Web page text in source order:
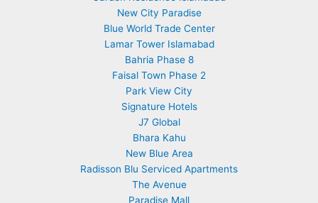
New City Paradise
Blue World Trade Center
Lamar Tower Islamabad
Bahria Phase 8
Faisal Town Phase 2
Park View City
Signature Hotels
J7 Global
Bhara Kahu
New Blue Area
Radisson Blu Serviced Apartments
The Avenue
Paradise Mall